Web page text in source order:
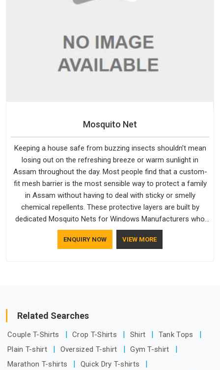
Mosquito Net
Keeping a house safe from buzzing insects shouldn't mean
losing out on the refreshing breeze or warm sunlight in
Assam throughout the day. Most people find that a custom-
fit mesh barrier is the most sensible way to protect a family
in Assam without having to deal with sticky or smelly
chemical repellents. These protective layers are built by
dedicated Mosquito Nets for Windows Manufacturers who
understand how to make a screen stay strong and look
good. If you are searching for Mosquito Net Manufacturers
ENQUIRY NOW VIEW MORE
Related Searches
Couple T-Shirts Crop T-Shirts Shirt
Tank Tops
Plain T-shirt
Oversized T-shirt
Gym T-shirt
Marathon T-shirts
Quick Dry T-shirts